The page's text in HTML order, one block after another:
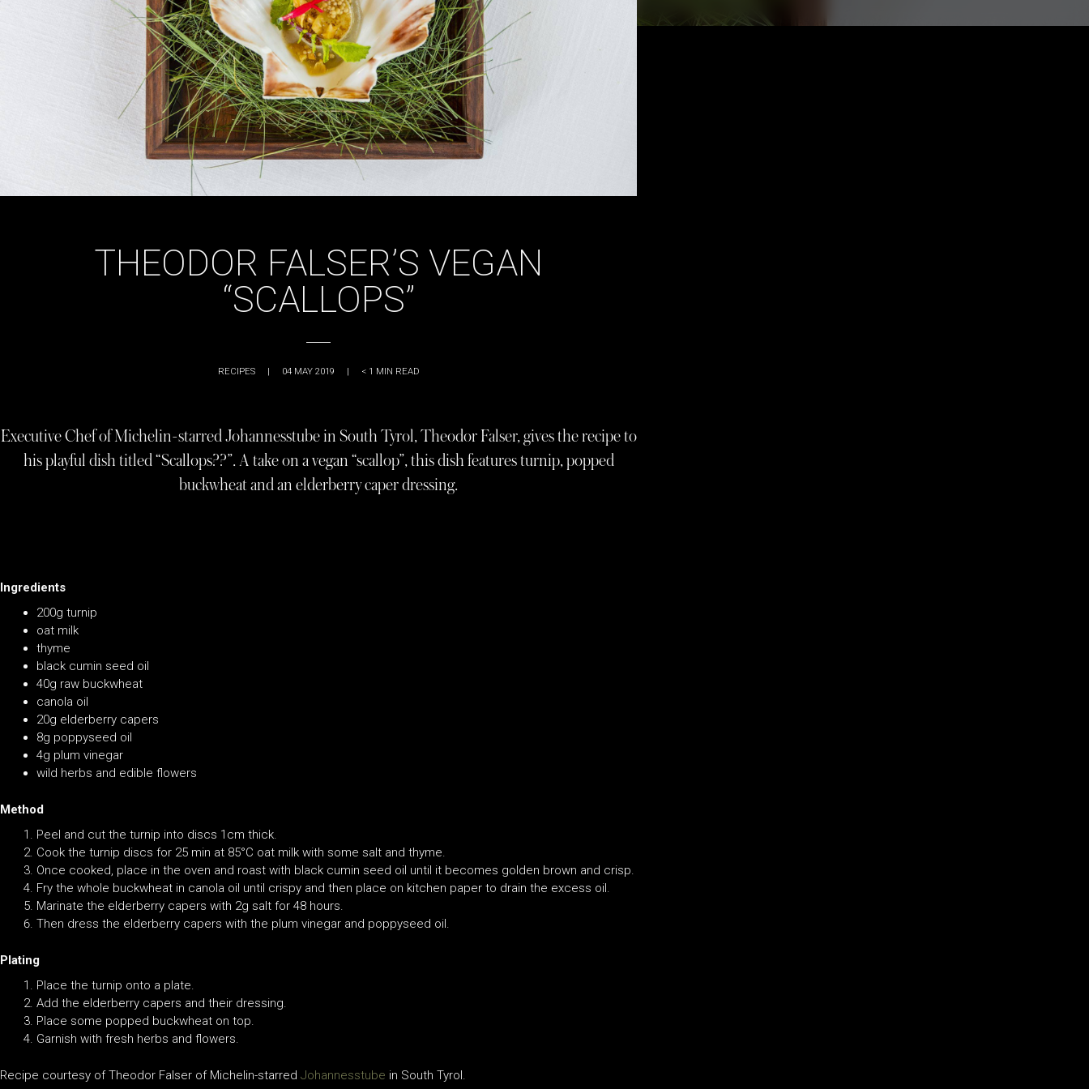
THEODOR FALSER’S VEGAN
“SCALLOPS”
RECIPES | 04 MAY 2019 | < 1 MIN READ
Executive Chef of Michelin-starred Johannesstube in South Tyrol, Theodor Falser, gives the recipe to
his playful dish titled “Scallops??”. A take on a vegan “scallop”, this dish features turnip, popped
buckwheat and an elderberry caper dressing.
Ingredients
200g turnip
oat milk
thyme
black cumin seed oil
40g raw buckwheat
canola oil
20g elderberry capers
8g poppyseed oil
4g plum vinegar
wild herbs and edible flowers
Method
Peel and cut the turnip into discs 1cm thick.
Cook the turnip discs for 25 min at 85°C oat milk with some salt and thyme.
Once cooked, place in the oven and roast with black cumin seed oil until it becomes golden brown and crisp.
Fry the whole buckwheat in canola oil until crispy and then place on kitchen paper to drain the excess oil.
Marinate the elderberry capers with 2g salt for 48 hours.
Then dress the elderberry capers with the plum vinegar and poppyseed oil.
Plating
Place the turnip onto a plate.
Add the elderberry capers and their dressing.
Place some popped buckwheat on top.
Garnish with fresh herbs and flowers.
Recipe courtesy of Theodor Falser of Michelin-starred Johannesstube in South Tyrol.